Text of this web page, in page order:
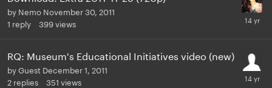
by Nemo November 30, 2011
1 reply 399views
RQ: Museum's Educational Initiatives video (new)
byGuest December 1, 2011
2 replies 351 views